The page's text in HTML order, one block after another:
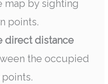
map by sighting
points.
direct distance
the occupied